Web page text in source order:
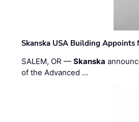
Skanska USA Building
SALEM, OR —Skanska
of the Advanced …